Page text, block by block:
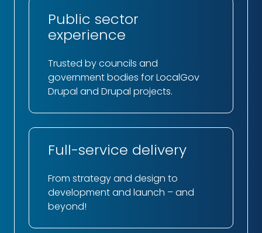
Public sector
experience
Trusted by councils and
government bodies for LocalGov
Drupal and Drupal projects.
Full-service delivery
From strategy and design to
development and launch – and
beyond!